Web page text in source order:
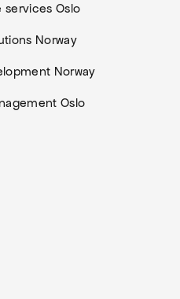
services Oslo
Norway
Norway
Oslo